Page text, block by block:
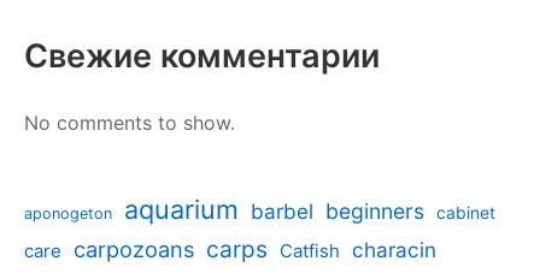
Свежие комментарии
No comments to show.
aponogeton aquarium barbel beginners cabinet
care carpozoans carps Catfish characin